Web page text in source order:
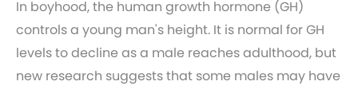
In boyhood, the human growth hormone (GH)
controls a young man's height. It is normal for GH
levels to decline as a male reaches adulthood, but
new research suggests that some males may have